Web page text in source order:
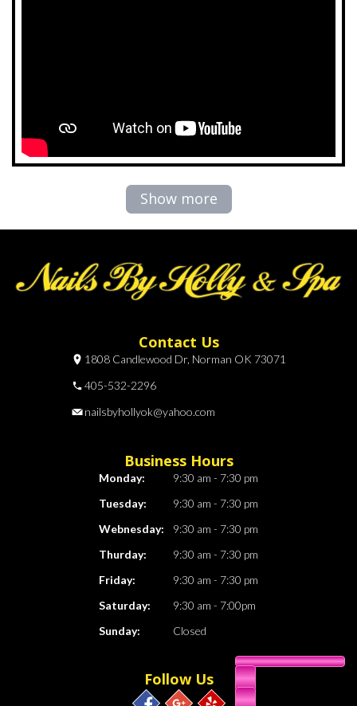
Show more
Contact Us
1808 Candlewood Dr, Norman OK 73071
405-532-2296
nailsbyhollyok@yahoo.com
Business Hours
Monday:
9:30 am - 7:30 pm
Tuesday:
9:30 am - 7:30 pm
Webnesday:
9:30 am - 7:30 pm
Thurday:
9:30 am - 7:30 pm
Friday:
9:30 am - 7:30 pm
Saturday:
9:30 am - 7:00pm
Sunday:
Closed
Follow Us